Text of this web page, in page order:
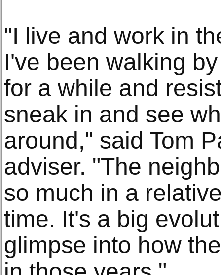
"I live and work in
I've been walking
for a while and
sneak in and see
around," said Tom
adviser. "The
so much in a
time. It's a big
glimpse into how